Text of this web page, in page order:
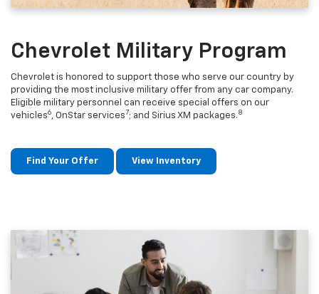
Chevrolet Military Program
Chevrolet is honored to support those who serve our country by
providing the most inclusive military offer from any car company.
Eligible military personnel can receive special offers on our
vehicles6, OnStar services7; and Sirius XM packages. 8
Find Your Offer View Inventory